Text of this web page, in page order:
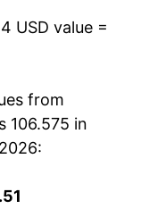
USD value =
from
106.575 in